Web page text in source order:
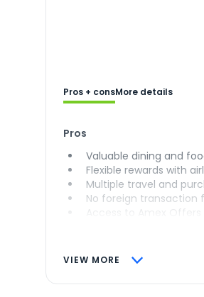
VIEW MORE
Pros + consMore details
Pros
Valuable dining and
Flexible rewards with
Multiple travel and
No foreign transaction
Access to Amex